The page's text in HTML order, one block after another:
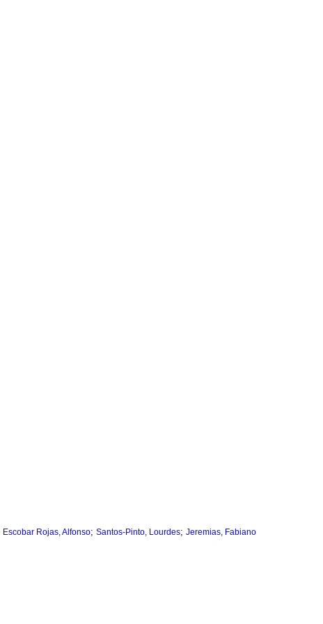
Escobar Rojas, Alfonso; Santos-Pinto, Lourdes; Jeremias, Fabiano